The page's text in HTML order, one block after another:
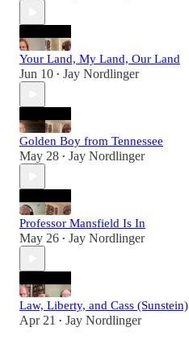
Your Land, My Land, Our Land
Jun 10 • Jay Nordlinger
Golden Boy from Tennessee
May 28 • Jay Nordlinger
Professor Mansfield Is In
May 26 • Jay Nordlinger
Law, Liberty, and Cass (Sunstein)
Apr 21 • Jay Nordlinger